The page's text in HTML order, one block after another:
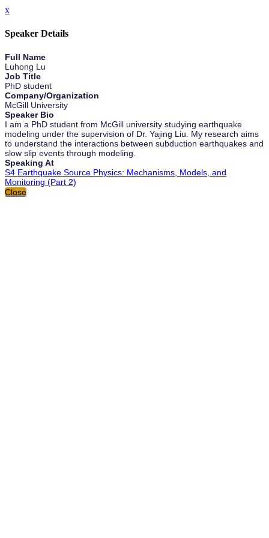
x
Speaker Details
Full Name
Luhong Lu
Job Title
PhD student
Company/Organization
McGill University
Speaker Bio
I am a PhD student from McGill university studying earthquake
modeling under the supervision of Dr. Yajing Liu. My research aims
to understand the interactions between subduction earthquakes and
slow slip events through modeling.
Speaking At
S4 Earthquake Source Physics: Mechanisms, Models, and
Monitoring (Part 2)
Close